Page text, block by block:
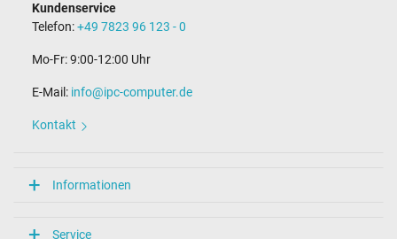
Kundenservice
Telefon:+49 7823 96 123 - 0
Mo-Fr: 9:00-12:00 Uhr
E-Mail: info@ipc-computer.de
Kontakt
Informationen
Service